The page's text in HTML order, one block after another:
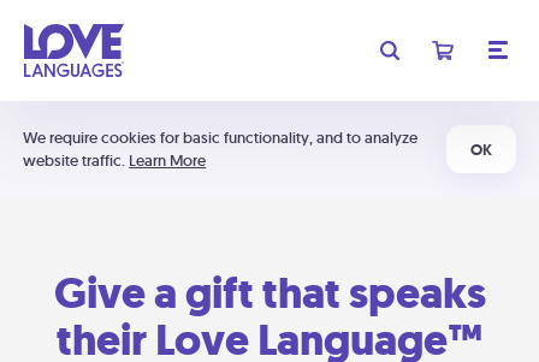
We require cookies for basic functionality, and to analyze
website traffic. Learn More
OK
Give a gift that speaks
their Love Language™